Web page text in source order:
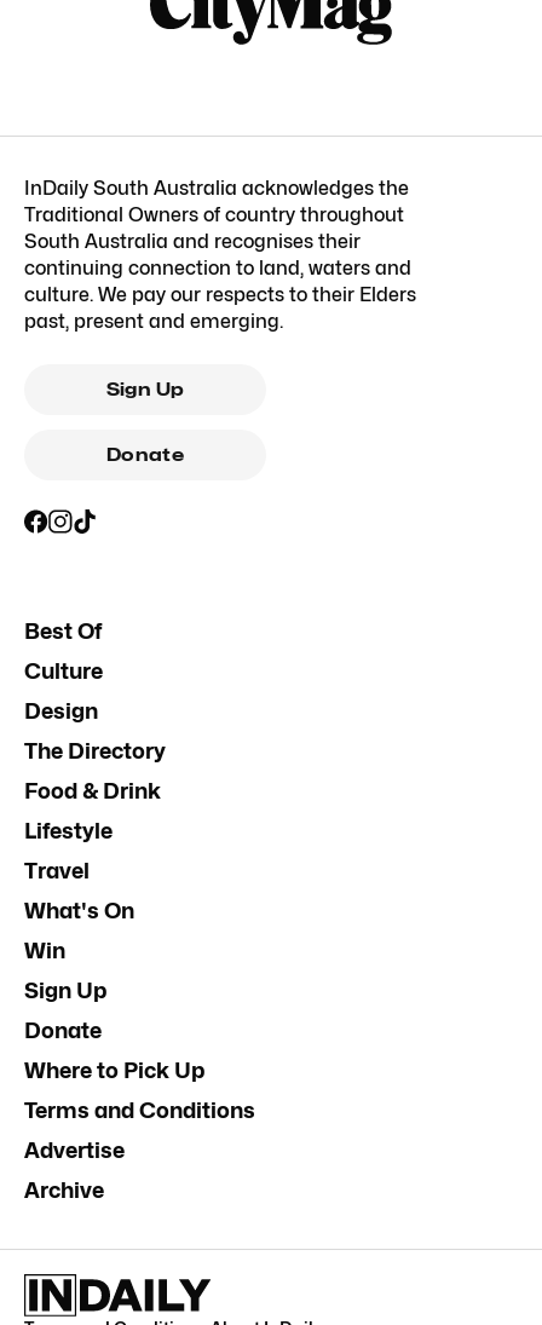
InDaily South Australia acknowledges the
Traditional Owners of country throughout
South Australia and recognises their
continuing connection to land, waters and
culture. We pay our respects to their Elders
past, present and emerging.
Sign Up
Donate
Best Of
Culture
Design
The Directory
Food & Drink
Lifestyle
Travel
What's On
Win
Sign Up
Donate
Where to Pick Up
Terms and Conditions
Advertise
Archive